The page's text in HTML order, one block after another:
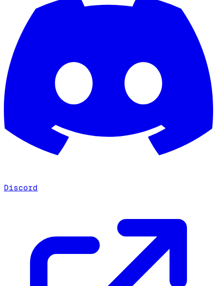
Discord